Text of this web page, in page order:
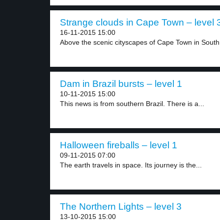
Strange clouds in Cape Town – level
16-11-2015 15:00
Above the scenic cityscapes of Cape Town in
Dam in Brazil bursts – level 1
10-11-2015 15:00
This news is from southern Brazil. There is a...
Halloween fireballs – level 1
09-11-2015 07:00
The earth travels in space. Its journey is the...
The Northern Lights – level 3
13-10-2015 15:00